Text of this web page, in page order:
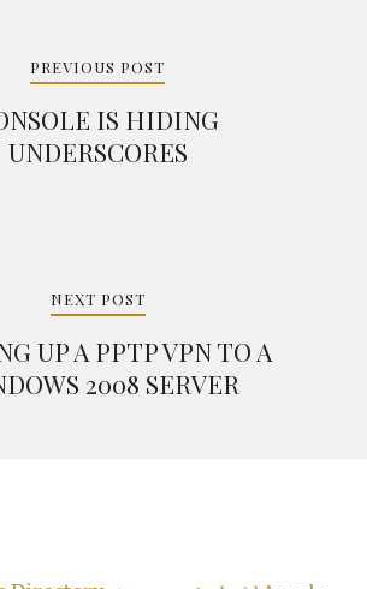
PREVIOUS POST
IS HIDING
UNDERSCORES
NEXT POST
UP A PPTP VPN TO A
2008 SERVER